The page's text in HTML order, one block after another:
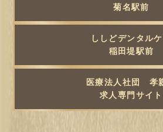
菊名駅前
ししどデンタル
稲田堤駅前
医療法人社団 孝
求人専門サイト